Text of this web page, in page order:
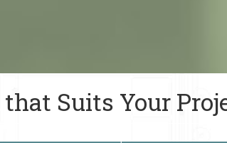
that Suits Your